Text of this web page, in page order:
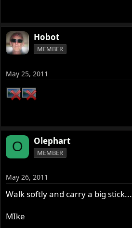
Hobot
MEMBER
May 25, 2011
O Olephart
MEMBER
May 26, 2011
Walk softly and carry a big stick...
MIke